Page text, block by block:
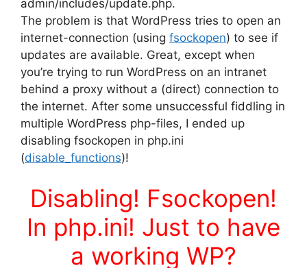
admin/includes/update.php.
The problem is that WordPress tries to open an
internet-connection (using fsockopen) to see if
updates are available. Great, except when
you’re trying to run WordPress on an intranet
behind a proxy without a (direct) connection to
the internet. After some unsuccessful fiddling in
multiple WordPress php-files, I ended up
disabling fsockopen in php.ini
(disable_functions)!
Disabling! Fsockopen!
In php.ini! Just to have
a working WP?